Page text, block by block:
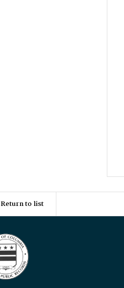
Return to list